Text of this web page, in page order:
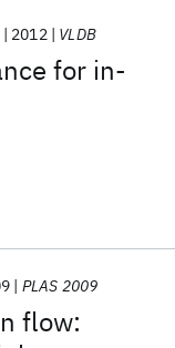
for in-
2012 VLDB
flow:
PLAS 2009